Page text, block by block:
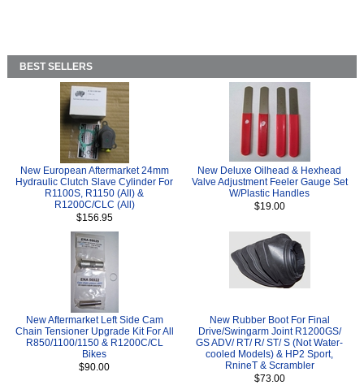
BEST SELLERS
New European Aftermarket 24mm
Hydraulic Clutch Slave Cylinder For
R1100S, R1150 (All) &
R1200C/CLC (All)
$156.95
New Deluxe Oilhead & Hexhead
Valve Adjustment Feeler Gauge Set
W/Plastic Handles
$19.00
New Aftermarket Left Side Cam
Chain Tensioner Upgrade Kit For All
R850/1100/1150 & R1200C/CL
Bikes
$90.00
New Rubber Boot For Final
Drive/Swingarm Joint R1200GS/
GS ADV/ RT/ R/ ST/ S (Not Water-
cooled Models) & HP2 Sport,
RnineT & Scrambler
$73.00